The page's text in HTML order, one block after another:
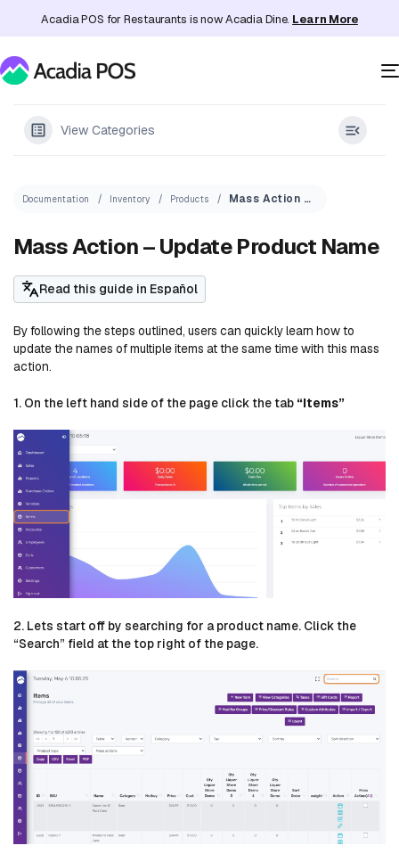
Acadia POS for Restaurants is now Acadia Dine. Learn More
View Categories
Documentation Inventory Products Mass Action – Update Product Name
Mass Action – Update Product Name
Read this guide in Español
By following the steps outlined, users can quickly learn how to
update the names of multiple items at the same time with this mass
action.
1. On the left hand side of the page click the tab “Items”
2. Lets start off by searching for a product name. Click the
“Search” field at the top right of the page.